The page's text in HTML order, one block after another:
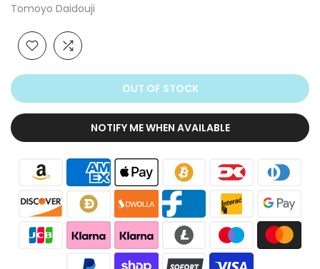
Tomoyo Daidouji
OUT OF STOCK
NOTIFY ME WHEN AVAILABLE